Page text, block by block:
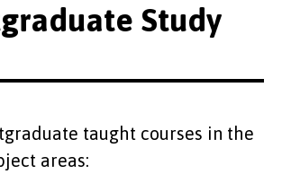
Study
taught courses in the
areas: